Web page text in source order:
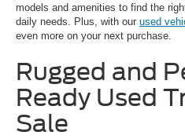
models and amenities to find the
daily needs. Plus, with our used
even more on your next purchase.
Rugged and
Ready Used
Sale